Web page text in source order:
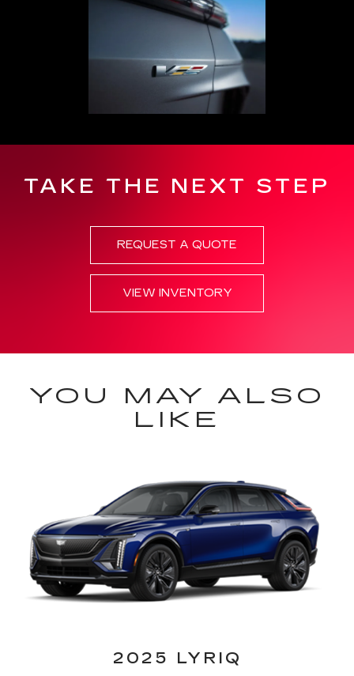
TAKE THE NEXT STEP
REQUEST A QUOTE
VIEW INVENTORY
YOU MAY ALSO
LIKE
2025 LYRIQ